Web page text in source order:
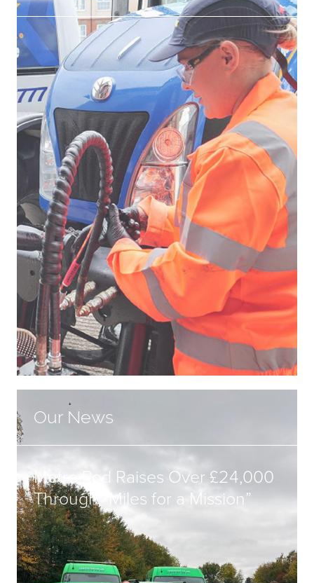
Our News
Metro Rod Raises Over £24,000
Through “Miles for a Mission”